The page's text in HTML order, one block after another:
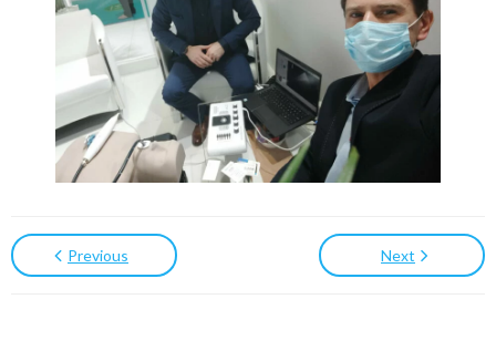
Previous Next